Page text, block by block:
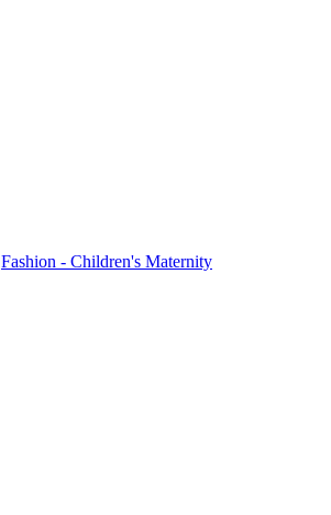
Fashion - Children's Maternity